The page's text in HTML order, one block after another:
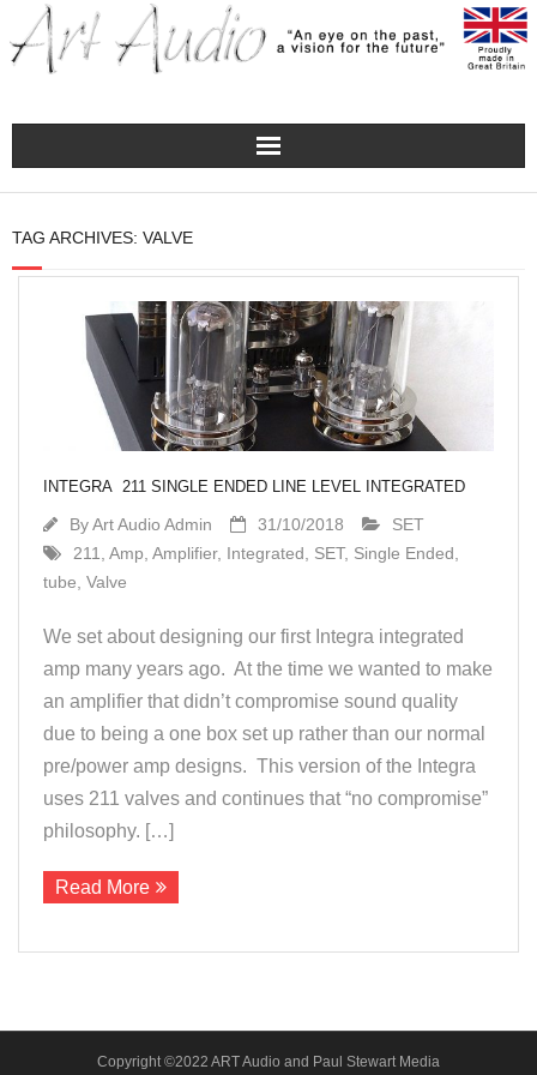
Home
Pre – Amplifiers and Phono Stages
Amplification
Master Class Reference
About Us
TAG ARCHIVES: VALVE
INTEGRA 211 SINGLE ENDED LINE LEVEL INTEGRATED
ByArt Audio Admin 31/10/2018
SET
211, Amp, Amplifier, Integrated, SET, Single Ended,
tube, Valve
We set about designing our first Integra integrated
amp many years ago. At the time we wanted to make
an amplifier that didn’t compromise sound quality
due to being a one box set up rather than our normal
pre/power amp designs. This version of the Integra
uses 211 valves and continues that “no compromise”
philosophy. […]
Read More
Copyright ©2022 ART Audio and Paul Stewart Media